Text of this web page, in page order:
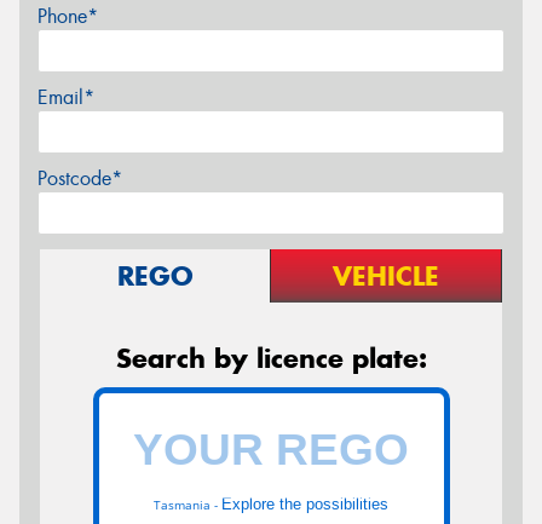
Phone*
Email*
Postcode*
REGO VEHICLE
Search by licence plate:
Tasmania - Explore the possibilities